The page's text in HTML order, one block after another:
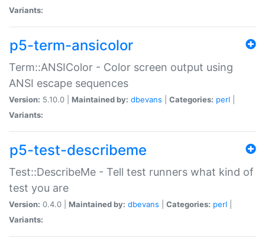
Variants:
p5-term-ansicolor
Term::ANSIColor - Color screen output using
ANSI escape sequences
Version: 5.10.0 | Maintained by: dbevans Categories: perl
Variants:
p5-test-describeme
Test::DescribeMe - Tell test runners what kind of
test you are
Version: 0.4.0 | Maintained by: dbevans Categories: perl
Variants: